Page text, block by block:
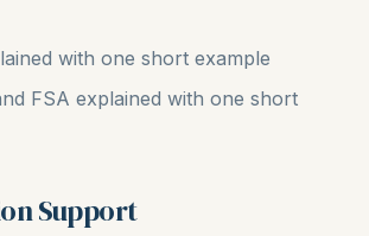
with one short example
FSA explained with one short
Support